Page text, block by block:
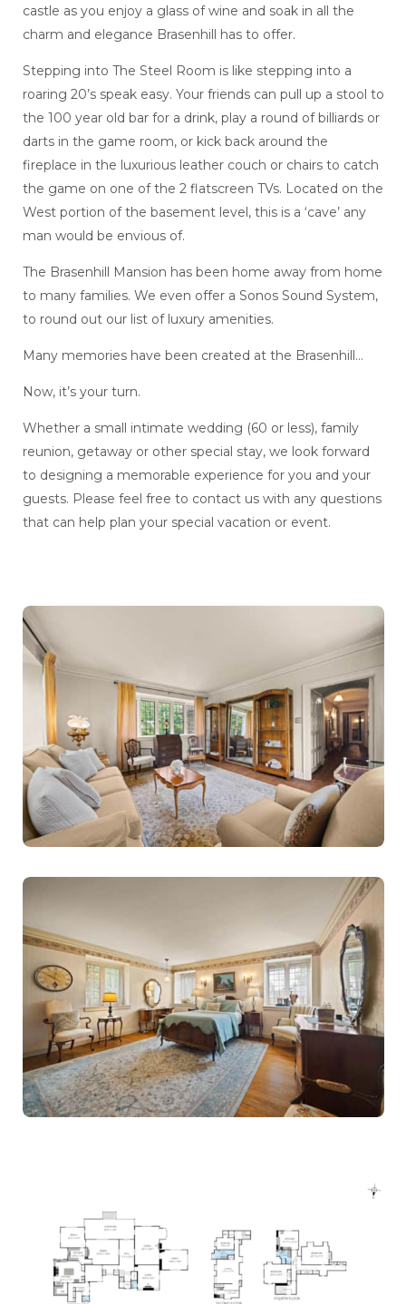
castle as you enjoy a glass of wine and soak in all the
charm and elegance Brasenhill has to offer.
Stepping into The Steel Room is like stepping into a
roaring 20’s speak easy. Your friends can pull up a stool to
the 100 year old bar for a drink, play a round of billiards or
darts in the game room, or kick back around the
fireplace in the luxurious leather couch or chairs to catch
the game on one of the 2 flatscreen TVs. Located on the
West portion of the basement level, this is a ‘cave’ any
man would be envious of.
The Brasenhill Mansion has been home away from home
to many families. We even offer a Sonos Sound System,
to round out our list of luxury amenities.
Many memories have been created at the Brasenhill…
Now, it’s your turn.
Whether a small intimate wedding (60 or less), family
reunion, getaway or other special stay, we look forward
to designing a memorable experience for you and your
guests. Please feel free to contact us with any questions
that can help plan your special vacation or event.